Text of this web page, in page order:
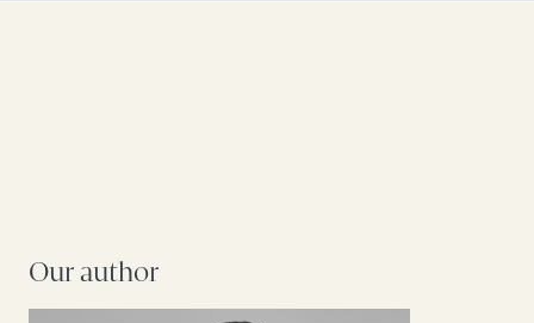
Our author